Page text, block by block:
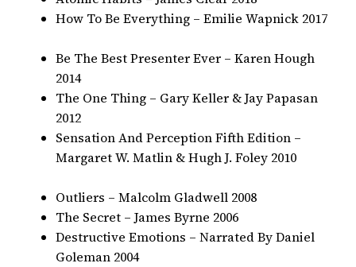
How To Be Everything – Emilie Wapnick 2017
Be The Best Presenter Ever – Karen Hough
2014
The One Thing – Gary Keller & Jay Papasan
2012
Sensation And Perception Fifth Edition –
Margaret W. Matlin & Hugh J. Foley 2010
Outliers – Malcolm Gladwell 2008
The Secret – James Byrne 2006
Destructive Emotions – Narrated By Daniel
Goleman 2004